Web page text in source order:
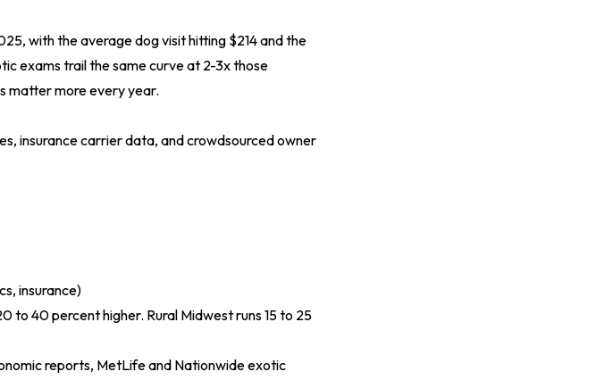
with the average dog visit hitting $214 and the
exams trail the same curve at 2-3x those
matter more every year.
insurance carrier data, and crowdsourced owner
insurance)
to 40 percent higher. Rural Midwest runs 15 to 25
reports, MetLife and Nationwide exotic